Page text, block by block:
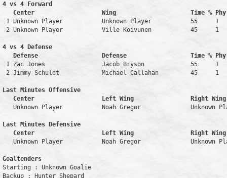
4 vs 4 Forward
Center                   Wing                     Time %
1 Unknown Player           Unknown Player           55
2 Unknown Player           Ville Koivunen           45
4 vs 4 Defense
Defense                  Defense                  Time %
1 Zac Jones                Jacob Bryson             55
2 Jimmy Schuldt            Michael Callahan         45
Last Minutes Offensive
Center                   Left Wing
Unknown Player           Noah Gregor
Last Minutes Defensive
Center                   Left Wing
Unknown Player           Noah Gregor
Goaltenders
Starting : Unknown Goalie
Backup : Hunter Shepard